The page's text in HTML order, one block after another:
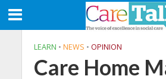
LEARN • NEWS • OPINION
Care Home